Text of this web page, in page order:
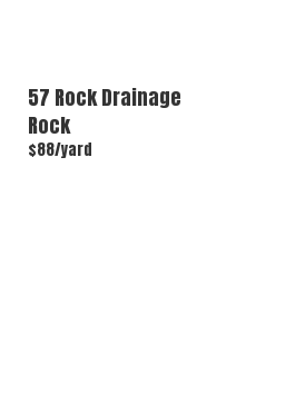
57 Rock Drainage
Rock
$88/yard